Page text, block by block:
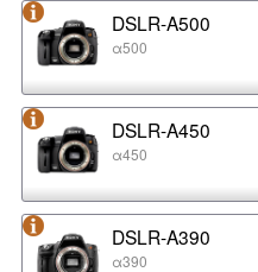
DSLR-A500
α500
DSLR-A450
α450
DSLR-A390
α390